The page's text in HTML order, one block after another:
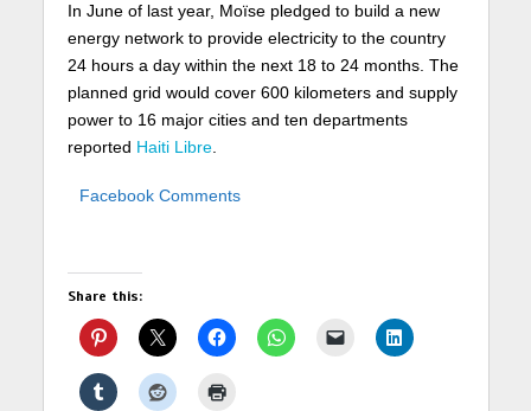
In June of last year, Moïse pledged to build a new
energy network to provide electricity to the country
24 hours a day within the next 18 to 24 months. The
planned grid would cover 600 kilometers and supply
power to 16 major cities and ten departments
reported Haiti Libre.
Facebook Comments
Share this: